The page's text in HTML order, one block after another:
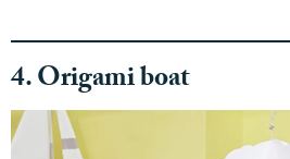
4. Origami boat